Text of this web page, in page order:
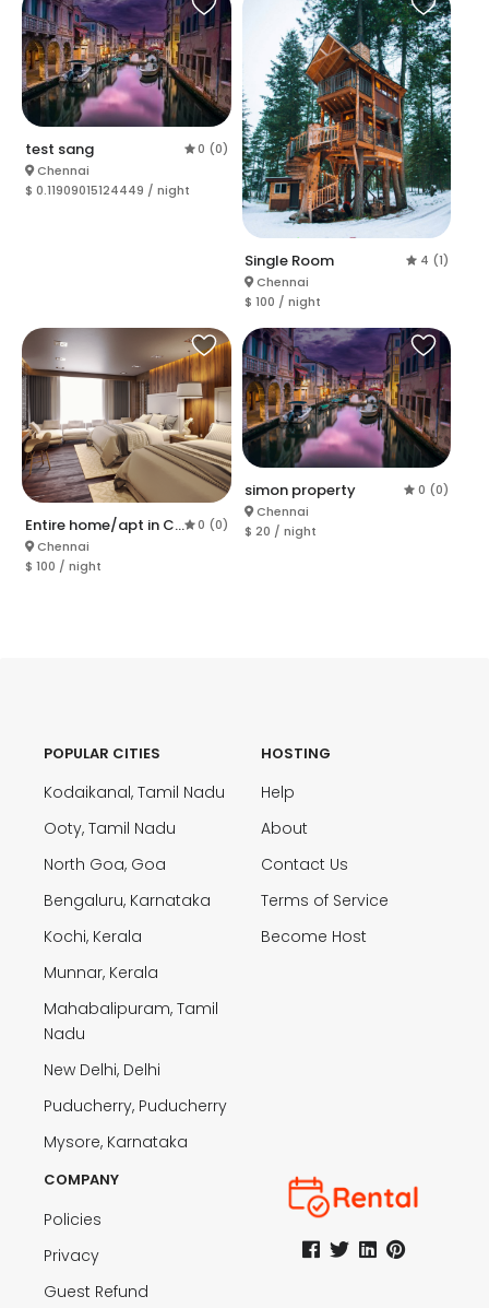
test sang
Chennai
0 (0)
$ 0.11909015124449 / night
Single Room
Chennai
4 (1)
$ 100 / night
Entire home/apt in Chennai
Chennai
0 (0)
$ 100 / night
simon property
Chennai
0 (0)
$ 20 / night
POPULAR CITIES
Kodaikanal, Tamil Nadu
Ooty, Tamil Nadu
North Goa, Goa
Bengaluru, Karnataka
Kochi, Kerala
Munnar, Kerala
Mahabalipuram, Tamil
Nadu
New Delhi, Delhi
Puducherry, Puducherry
Mysore, Karnataka
HOSTING
Help
About
Contact Us
Terms of Service
Become Host
COMPANY
Policies
Privacy
Guest Refund